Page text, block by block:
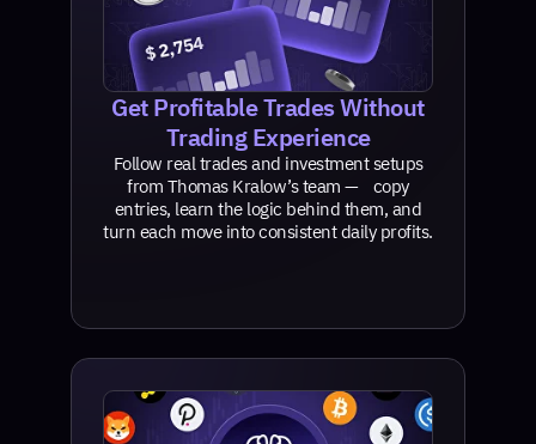
Get Profitable Trades Without
Trading Experience
Follow real trades and investment setups
from Thomas Kralow’s team — copy
entries, learn the logic behind them, and
turn each move into consistent daily profits.